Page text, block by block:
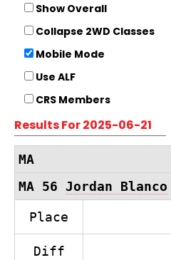
Show Overall
Collapse 2WD Classes
Mobile Mode
Use ALF
CRS Members
Results For 2025-06-21
MA
MA 56 Jordan Blanco
Place
Diff